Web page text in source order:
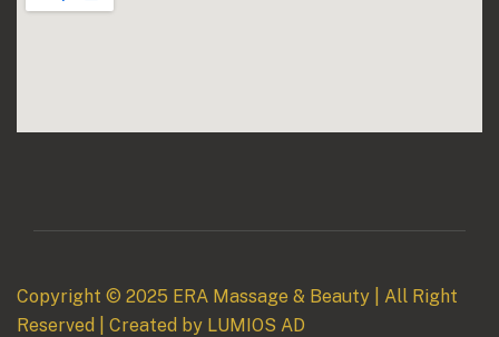
Copyright © 2025 ERA Massage & Beauty | All Right
Reserved | Created by LUMIOS AD